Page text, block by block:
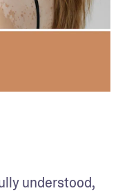
understood,